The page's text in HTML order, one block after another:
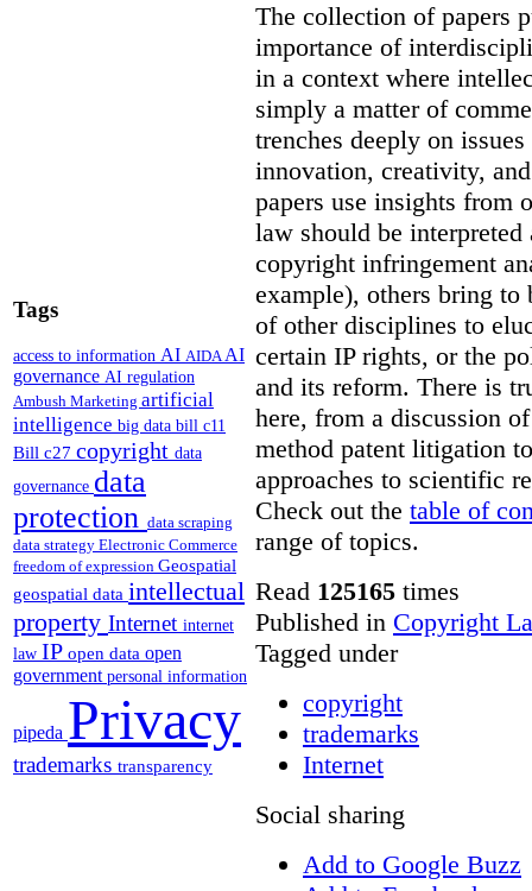
Tags
access to information AI AIDAAI
governance AI regulation
Ambush Marketing artificial
intelligence big data bill c11
Bill c27 copyright data
governance data
protection data scraping
data strategy Electronic Commerce
freedom of expression Geospatial
geospatial data intellectual
property Internet internet
law IP open data open
government personal information
pipeda Privacy
trademarks transparency
The collection of papers
importance of
in a context where
simply a matter of
trenches deeply on
innovation, creativity,
papers use insights from
law should be
copyright infringement
example), others bring to
of other disciplines to
certain IP rights, or the
and its reform. There is
here, from a discussion
method patent litigation
approaches to scientific
Check out the table of
range of topics.
Read 125165 times
Published in Copyright
Tagged under
copyright
trademarks
Internet
Social sharing
Add to Google Buzz